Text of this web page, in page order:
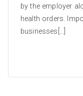
by the employer
health orders.
businesses[…]